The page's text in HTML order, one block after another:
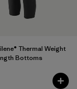
Thermal Weight
Bottoms